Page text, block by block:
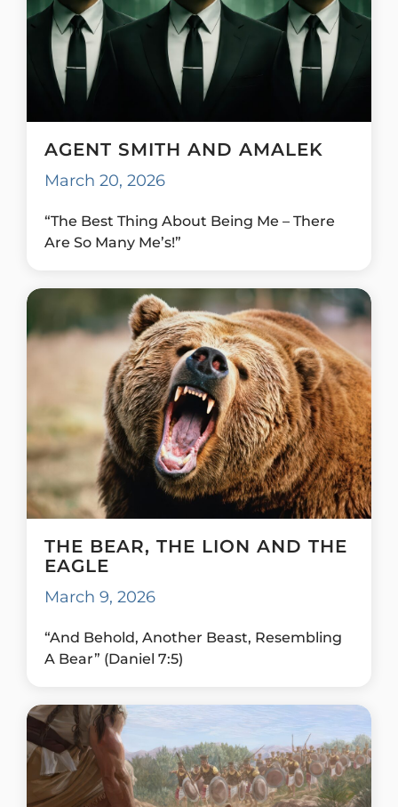
AGENT SMITH AND AMALEK
March 20, 2026
“The Best Thing About Being Me – There
Are So Many Me’s!”
THE BEAR, THE LION AND THE
EAGLE
March 9, 2026
“And Behold, Another Beast, Resembling
A Bear” (Daniel 7:5)